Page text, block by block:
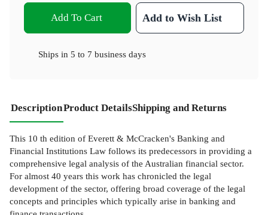
Add To Cart Add to Wish List
Ships in 5 to 7 business days
DescriptionProduct DetailsShipping and Returns
This 10 th edition of Everett & McCracken's Banking and
Financial Institutions Law follows its predecessors in providing a
comprehensive legal analysis of the Australian financial sector.
For almost 40 years this work has chronicled the legal
development of the sector, offering broad coverage of the legal
concepts and principles which typically arise in banking and